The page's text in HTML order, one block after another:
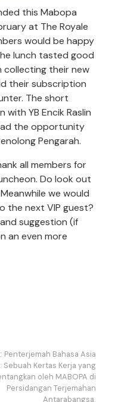
this Mabopa
at The Royale
would be happy
lunch tasted good
collecting their new
their subscription
The short
YB Encik Raslin
the opportunity
Pengarah.
all members for
Do look out
we would
the next VIP guest?
suggestion (if
an even more
Penterjemah Bahasa Asia
: Sebuah Kertas Kerja yang
oleh MABOPA di
Persidangan Terjemahan
Antarabangsa.